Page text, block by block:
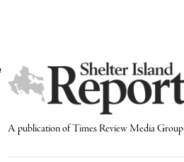
A publication of Times Review Media Group